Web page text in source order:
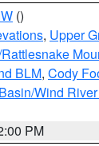
()
, Upper
BLM, Cody
Wind
PM